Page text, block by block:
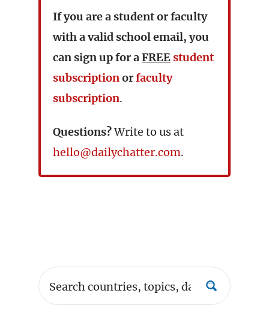
If you are a student or faculty
with a valid school email, you
can sign up for aFREE student
subscriptionorfaculty
subscription.
Questions?Write to us at
hello@dailychatter.com.